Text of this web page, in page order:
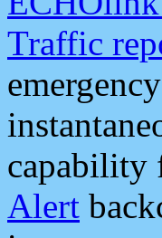
Traffic
capability
Alert